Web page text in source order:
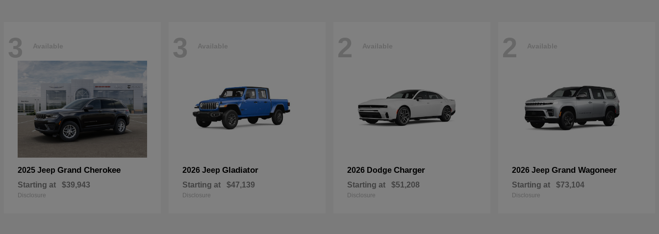
3 Available
2025 Jeep Grand Cherokee
Starting at $39,943
Disclosure
3 Available
2026 Jeep Gladiator
Starting at $47,139
Disclosure
2 Available
2026 Dodge Charger
Starting at $51,208
Disclosure
2 Available
2026 Jeep Grand Wagoneer
Starting at $73,104
Disclosure